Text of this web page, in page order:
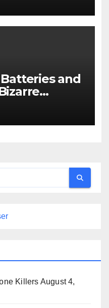
and
Killers August 4,